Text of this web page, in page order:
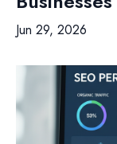
Jun 29, 2026